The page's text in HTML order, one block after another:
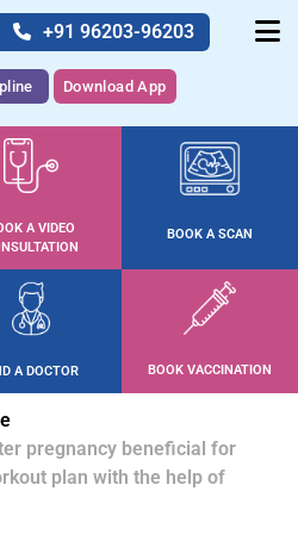
+91 96203-96203
Download App
A VIDEO
BOOK A SCAN
A DOCTOR BOOK VACCINATION
pregnancy beneficial for
plan with the help of